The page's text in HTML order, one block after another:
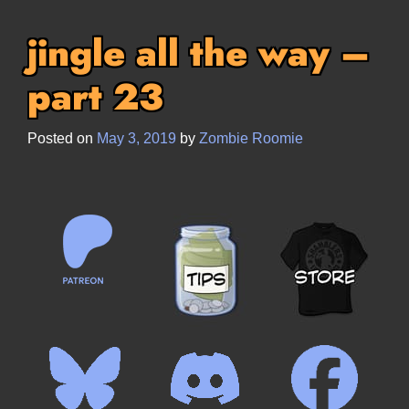
jingle all the way –
part 23
Posted on May 3, 2019 by Zombie Roomie